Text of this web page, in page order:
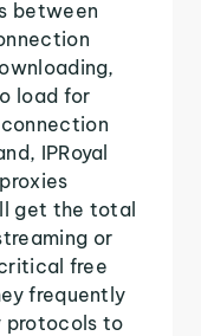
between
load for
IPRoyal
get the total
or
free
frequently
protocols to